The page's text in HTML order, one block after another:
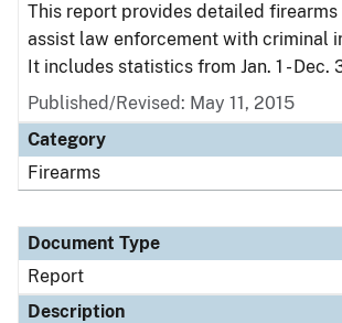
This report provides detailed
assist law enforcement with criminal
It includes statistics from Jan. 1 - Dec.
Published/Revised: May 11, 2015
Category
Firearms
Document Type
Report
Description